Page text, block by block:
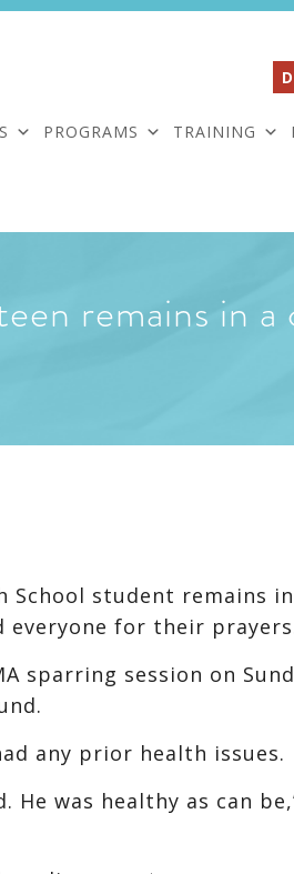
PROGRAMS TRAINING
remains in
School student remains
everyone for their
sparring session on
any prior health issues.
He was healthy as can